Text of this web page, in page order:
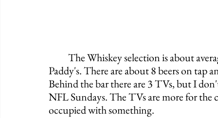
Paddy's. There are about 8 beers on tap
Behind the bar there are 3 TVs, but I
NFL Sundays. The TVs are more for the
occupied with something.